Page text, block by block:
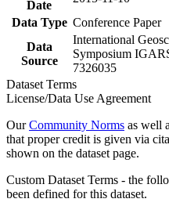
Date
Data Type Conference Paper
Data
Source
International
Symposium
7326035
Dataset Terms
License/Data Use Agreement
OurCommunity Norms as well
that proper credit is given via
shown on the dataset page.
Custom Dataset Terms - the
been defined for this dataset.